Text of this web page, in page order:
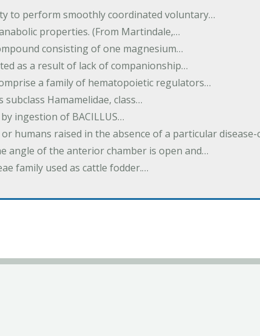
to perform smoothly coordinated voluntary…
properties. (From Martindale,…
consisting of one magnesium…
as a result of lack of companionship…
a family of hematopoietic regulators…
Hamamelidae, class…
ingestion of BACILLUS…
or humans raised in the absence of a particular
angle of the anterior chamber is open and…
family used as cattle fodder.…